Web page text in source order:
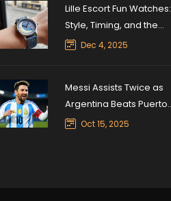
Lille Escort Fun Watches:
Style, Timing, and the
Unexpected Appeal of
Dec 4, 2025
Messi Assists Twice as
Argentina Beats Puerto
Rico 6-0 in Friendly
Oct 15, 2025